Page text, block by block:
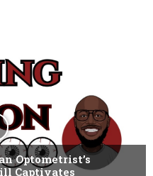
Optometrist’s
Captivates